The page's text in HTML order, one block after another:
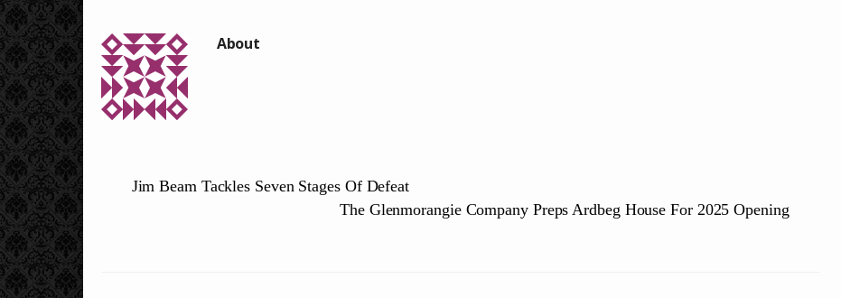
Jim Beam Tackles Seven Stages Of Defeat
The Glenmorangie Company Preps Ardbeg House For 2025 Opening